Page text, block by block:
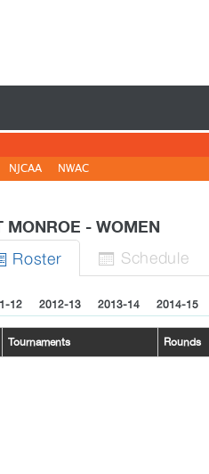
NJCAA NWAC
MONROE - WOMEN
Roster  Schedule
12 2012-13 2013-14 2014-15
Tournaments Rounds